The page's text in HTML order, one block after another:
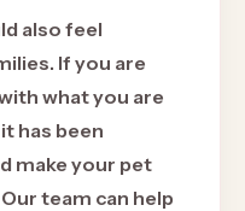
also feel
If you are
what you are
has been
make your pet
team can help